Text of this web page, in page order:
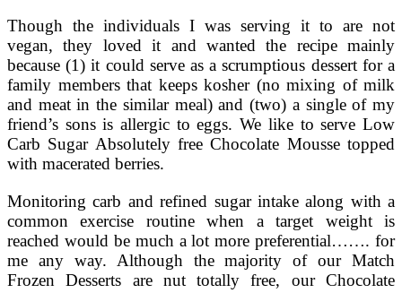
Though the individuals I was serving it to are not
vegan, they loved it and wanted the recipe mainly
because (1) it could serve as a scrumptious dessert for a
family members that keeps kosher (no mixing of milk
and meat in the similar meal) and (two) a single of my
friend’s sons is allergic to eggs. We like to serve Low
Carb Sugar Absolutely free Chocolate Mousse topped
with macerated berries.
Monitoring carb and refined sugar intake along with a
common exercise routine when a target weight is
reached would be much a lot more preferential……. for
me any way. Although the majority of our Match
Frozen Desserts are nut totally free, our Chocolate